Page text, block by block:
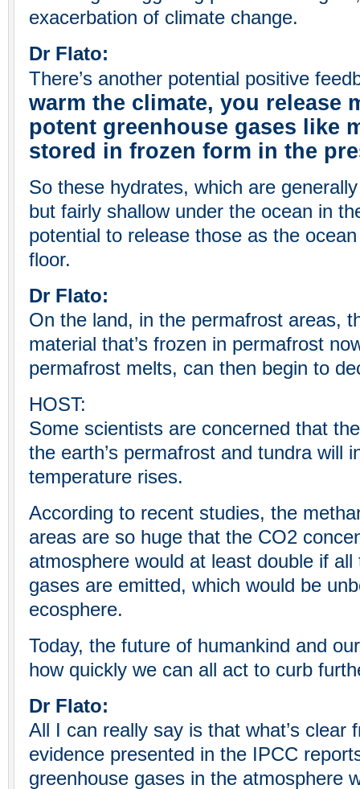
exacerbation of climate change.
Dr Flato:
There’s another potential positive
warm the climate, you release
potent greenhouse gases like
stored in frozen form in the
So these hydrates, which are
but fairly shallow under the ocean in
potential to release those as the
floor.
Dr Flato:
On the land, in the permafrost areas,
material that’s frozen in permafrost
permafrost melts, can then begin to
HOST:
Some scientists are concerned that
the earth’s permafrost and tundra will
temperature rises.
According to recent studies, the
areas are so huge that the CO2
atmosphere would at least double if
gases are emitted, which would be
ecosphere.
Today, the future of humankind and
how quickly we can all act to curb
Dr Flato:
All I can really say is that what’s clear
evidence presented in the IPCC
greenhouse gases in the atmosphere